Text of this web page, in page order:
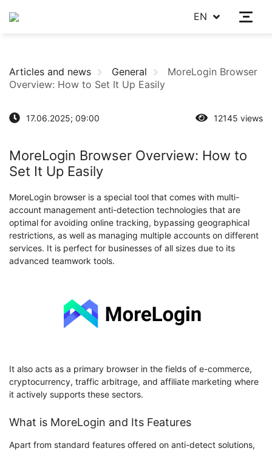
EN
Articles and news General
MoreLogin Browser
Overview: How to Set It Up Easily
17.06.2025; 09:00 12145 views
MoreLogin Browser Overview: How to
Set It Up Easily
MoreLogin browser is a special tool that comes with multi-
account management anti-detection technologies that are
optimal for avoiding online tracking, bypassing geographical
restrictions, as well as managing multiple accounts on different
services. It is perfect for businesses of all sizes due to its
advanced teamwork tools.
It also acts as a primary browser in the fields of e-commerce,
cryptocurrency, traffic arbitrage, and affiliate marketing where
it actively supports these sectors.
What is MoreLogin and Its Features
Apart from standard features offered on anti-detect solutions,